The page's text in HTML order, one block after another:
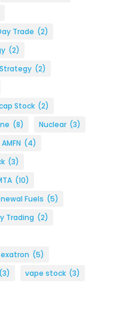
Trade (2)
(2)
(2)
Stock (2)
(8) Nuclear (3)
(4)
(3)
(10)
Fuels (5)
Trading (2)
(5)
(3) vape stock (3)